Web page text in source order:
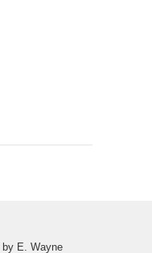
by E. Wayne